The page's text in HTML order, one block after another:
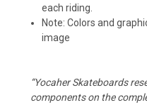
each riding.
Note: Colors and
image
“Yocaher Skateboards
components on the